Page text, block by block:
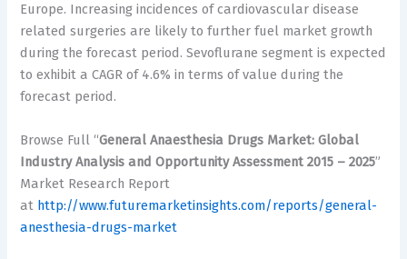
Europe. Increasing incidences of cardiovascular disease
related surgeries are likely to further fuel market growth
during the forecast period. Sevoflurane segment is expected
to exhibit a CAGR of 4.6% in terms of value during the
forecast period.
Browse Full “General Anaesthesia Drugs Market: Global
Industry Analysis and Opportunity Assessment 2015 – 2025”
Market Research Report
at http://www.futuremarketinsights.com/reports/general-
anesthesia-drugs-market